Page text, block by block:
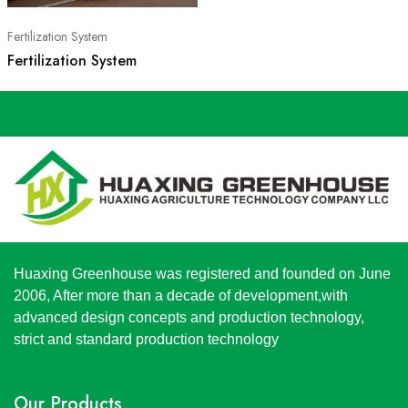
Fertilization System
Fertilization System
Huaxing Greenhouse was registered and founded on June
2006, After more than a decade of development,with
advanced design concepts and production technology,
strict and standard production technology